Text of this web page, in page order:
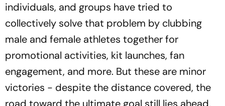
individuals, and groups have tried to
collectively solve that problem by clubbing
male and female athletes together for
promotional activities, kit launches, fan
engagement, and more. But these are minor
victories - despite the distance covered, the